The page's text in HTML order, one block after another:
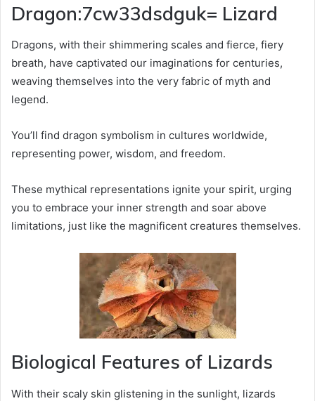
Dragon:7cw33dsdguk= Lizard
Dragons, with their shimmering scales and fierce, fiery
breath, have captivated our imaginations for centuries,
weaving themselves into the very fabric of myth and
legend.
You’ll find dragon symbolism in cultures worldwide,
representing power, wisdom, and freedom.
These mythical representations ignite your spirit, urging
you to embrace your inner strength and soar above
limitations, just like the magnificent creatures themselves.
Biological Features of Lizards
With their scaly skin glistening in the sunlight, lizards